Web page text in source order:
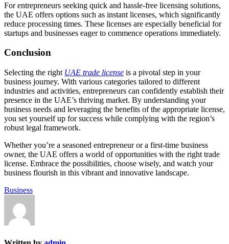
For entrepreneurs seeking quick and hassle-free licensing solutions,
the UAE offers options such as instant licenses, which significantly
reduce processing times. These licenses are especially beneficial for
startups and businesses eager to commence operations immediately.
Conclusion
Selecting the right UAE trade license is a pivotal step in your
business journey. With various categories tailored to different
industries and activities, entrepreneurs can confidently establish their
presence in the UAE’s thriving market. By understanding your
business needs and leveraging the benefits of the appropriate license,
you set yourself up for success while complying with the region’s
robust legal framework.
Whether you’re a seasoned entrepreneur or a first-time business
owner, the UAE offers a world of opportunities with the right trade
license. Embrace the possibilities, choose wisely, and watch your
business flourish in this vibrant and innovative landscape.
Business